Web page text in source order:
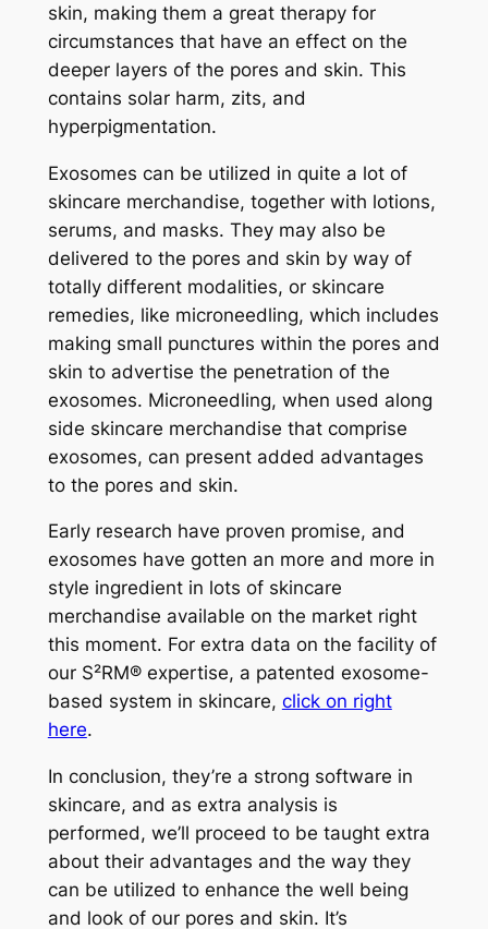
skin, making them a great therapy for
circumstances that have an effect on the
deeper layers of the pores and skin. This
contains solar harm, zits, and
hyperpigmentation.
Exosomes can be utilized in quite a lot of
skincare merchandise, together with lotions,
serums, and masks. They may also be
delivered to the pores and skin by way of
totally different modalities, or skincare
remedies, like microneedling, which includes
making small punctures within the pores and
skin to advertise the penetration of the
exosomes. Microneedling, when used along
side skincare merchandise that comprise
exosomes, can present added advantages
to the pores and skin.
Early research have proven promise, and
exosomes have gotten an more and more in
style ingredient in lots of skincare
merchandise available on the market right
this moment. For extra data on the facility of
our S²RM® expertise, a patented exosome-
based system in skincare, click on right
here.
In conclusion, they’re a strong software in
skincare, and as extra analysis is
performed, we’ll proceed to be taught extra
about their advantages and the way they
can be utilized to enhance the well being
and look of our pores and skin. It’s